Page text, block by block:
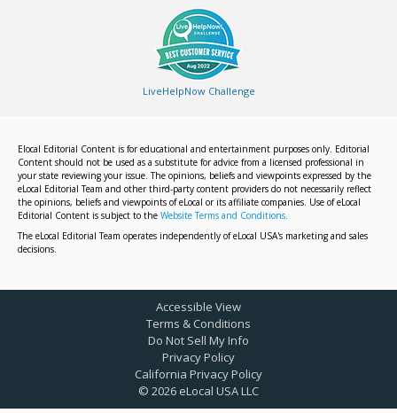
LiveHelpNow Challenge
Elocal Editorial Content is for educational and entertainment purposes only. Editorial
Content should not be used as a substitute for advice from a licensed professional in
your state reviewing your issue. The opinions, beliefs and viewpoints expressed by the
eLocal Editorial Team and other third-party content providers do not necessarily reflect
the opinions, beliefs and viewpoints of eLocal or its affiliate companies. Use of eLocal
Editorial Content is subject to the Website Terms and Conditions.
The eLocal Editorial Team operates independently of eLocal USA's marketing and sales
decisions.
© 2026 eLocal USA LLC
Accessible View
Terms & Conditions
Do Not Sell My Info
Privacy Policy
California Privacy Policy